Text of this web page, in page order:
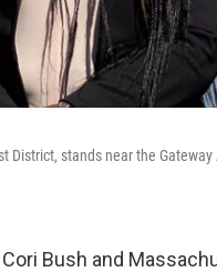
District, stands near the
Bush and